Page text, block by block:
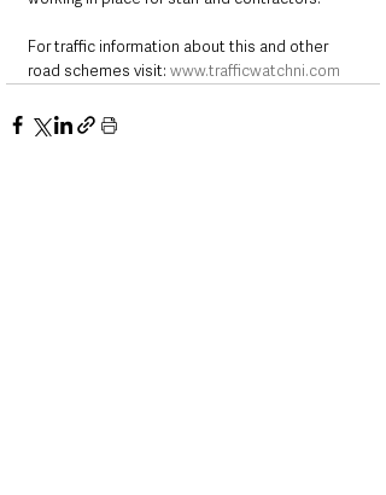
For traffic information about this and other
road schemes visit: www.trafficwatchni.com